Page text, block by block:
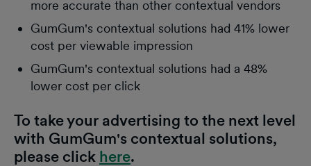
more accurate than other contextual vendors
GumGum's contextual solutions had 41% lower
cost per viewable impression
GumGum's contextual solutions had a 48%
lower cost per click
To take your advertising to the next level
with GumGum's contextual solutions,
please click here.